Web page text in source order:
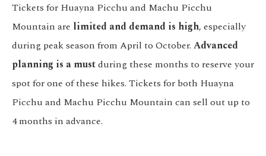
Tickets for Huayna Picchu and Machu Picchu
Mountain are limited and demand is high, especially
during peak season from April to October. Advanced
planning is a mustduring these months to reserve your
spot for one of these hikes. Tickets for both Huayna
Picchu and Machu Picchu Mountain can sell out up to
4 months in advance.